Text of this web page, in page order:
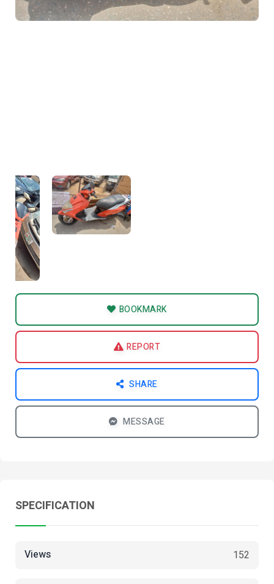
BOOKMARK
REPORT
SHARE
MESSAGE
SPECIFICATION
Views 152